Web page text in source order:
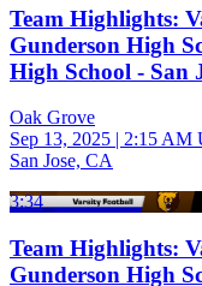
Team Highlights:
Gunderson High
High School - San
Oak Grove
Sep 13, 2025 | 2:15 AM
San Jose, CA
3:34
Team Highlights:
Gunderson High